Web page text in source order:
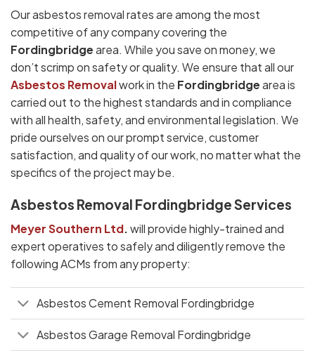
Our asbestos removal rates are among the most
competitive of any company covering the
Fordingbridgearea. While you save on money, we
don’t scrimp on safety or quality. We ensure that all our
Asbestos Removalwork in the Fordingbridgearea is
carried out to the highest standards and in compliance
with all health, safety, and environmental legislation. We
pride ourselves on our prompt service, customer
satisfaction, and quality of our work, no matter what the
specifics of the project may be.
Asbestos Removal Fordingbridge Services
Meyer Southern Ltd.will provide highly-trained and
expert operatives to safely and diligently remove the
following ACMs from any property:
Asbestos Cement Removal Fordingbridge
Asbestos Garage Removal Fordingbridge